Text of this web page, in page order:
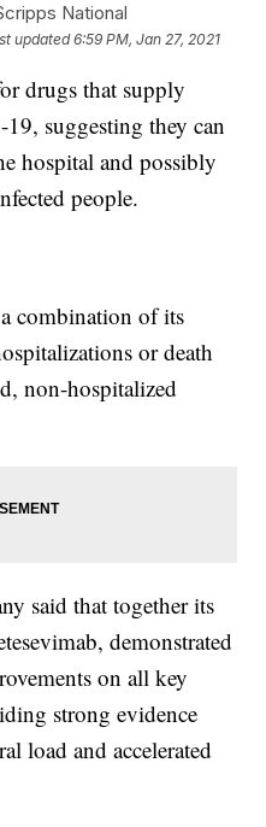
National
updated6:59 PM, Jan 27, 2021
drugs that supply
suggesting they can
hospital and possibly
people.
combination of its
or death
non-hospitalized
said that together its
demonstrated
on all key
strong evidence
load and accelerated